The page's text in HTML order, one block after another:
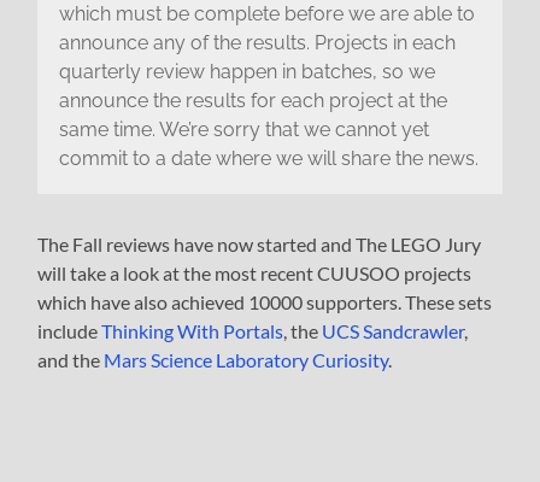
which must be complete before we are able to
announce any of the results. Projects in each
quarterly review happen in batches, so we
announce the results for each project at the
same time. We’re sorry that we cannot yet
commit to a date where we will share the news.
The Fall reviews have now started and The LEGO Jury
will take a look at the most recent CUUSOO projects
which have also achieved 10000 supporters. These sets
includeThinking With Portals, the UCS Sandcrawler,
and the Mars Science Laboratory Curiosity.